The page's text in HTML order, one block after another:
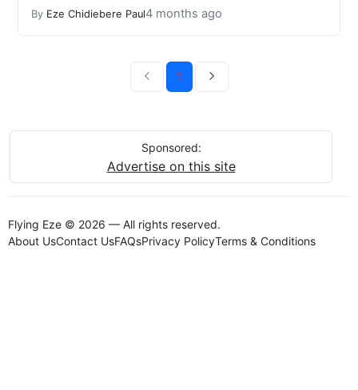
By Eze Chidiebere Paul4 months ago
1
Sponsored:
Advertise on this site
Flying Eze © 2026 — All rights reserved.
About UsContact UsFAQsPrivacy PolicyTerms & Conditions